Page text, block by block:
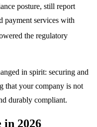
posture, still report
payment services with
the regulatory
in spirit: securing and
that your company is not
durably compliant.
in 2026